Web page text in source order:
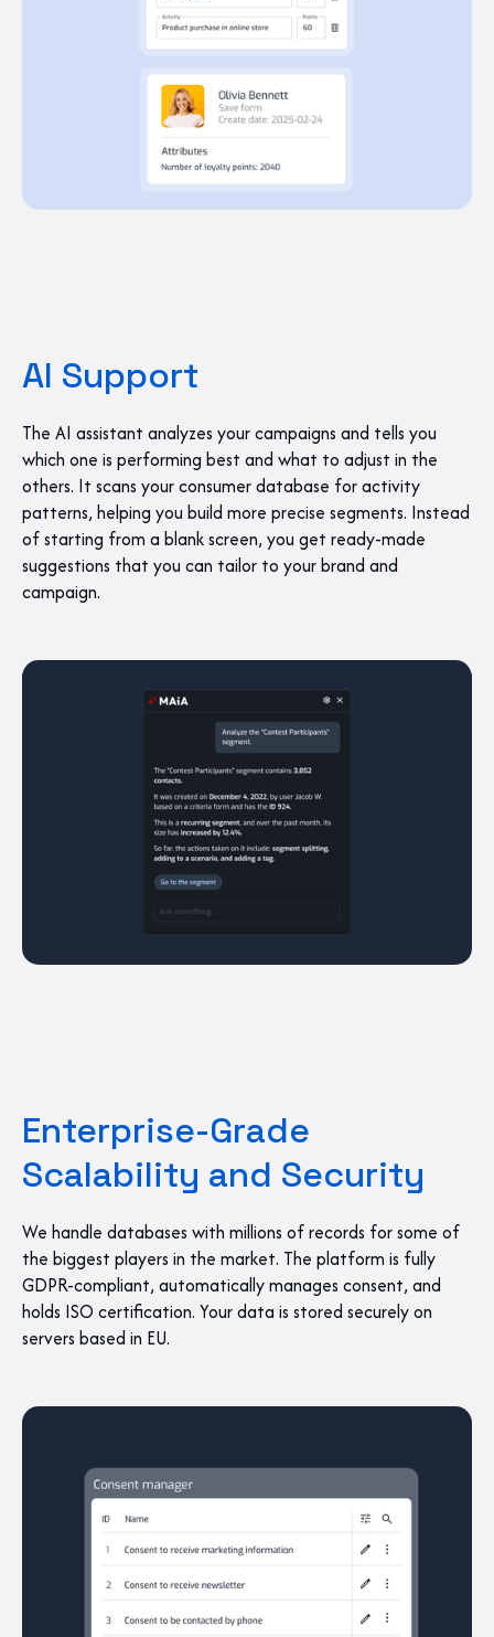
AI Support
The AI assistant analyzes your campaigns and tells you
which one is performing best and what to adjust in the
others. It scans your consumer database for activity
patterns, helping you build more precise segments. Instead
of starting from a blank screen, you get ready-made
suggestions that you can tailor to your brand and
campaign.
Enterprise-Grade
Scalability and Security
We handle databases with millions of records for some of
the biggest players in the market. The platform is fully
GDPR-compliant, automatically manages consent, and
holds ISO certification. Your data is stored securely on
servers based in EU.